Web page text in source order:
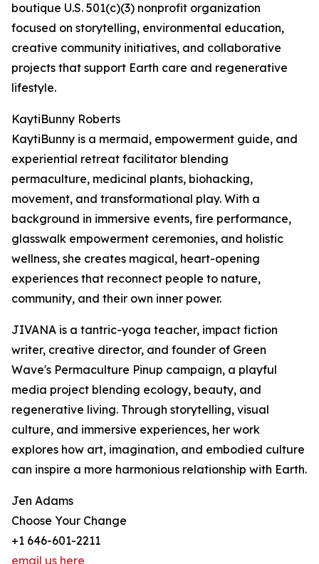
boutique U.S. 501(c)(3) nonprofit organization
focused on storytelling, environmental education,
creative community initiatives, and collaborative
projects that support Earth care and regenerative
lifestyle.
KaytiBunny Roberts
KaytiBunny is a mermaid, empowerment guide, and
experiential retreat facilitator blending
permaculture, medicinal plants, biohacking,
movement, and transformational play. With a
background in immersive events, fire performance,
glasswalk empowerment ceremonies, and holistic
wellness, she creates magical, heart-opening
experiences that reconnect people to nature,
community, and their own inner power.
JIVANA is a tantric-yoga teacher, impact fiction
writer, creative director, and founder of Green
Wave's Permaculture Pinup campaign, a playful
media project blending ecology, beauty, and
regenerative living. Through storytelling, visual
culture, and immersive experiences, her work
explores how art, imagination, and embodied culture
can inspire a more harmonious relationship with Earth.
Jen Adams
Choose Your Change
+1 646-601-2211
email us here